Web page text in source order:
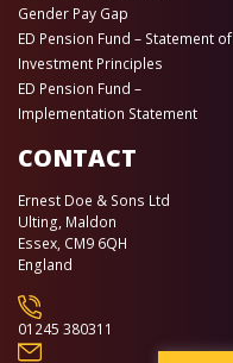
Gender Pay Gap
ED Pension Fund – Statement of
Investment Principles
ED Pension Fund –
Implementation Statement
CONTACT
Ernest Doe & Sons Ltd
Ulting, Maldon
Essex, CM9 6QH
England
01245 380311